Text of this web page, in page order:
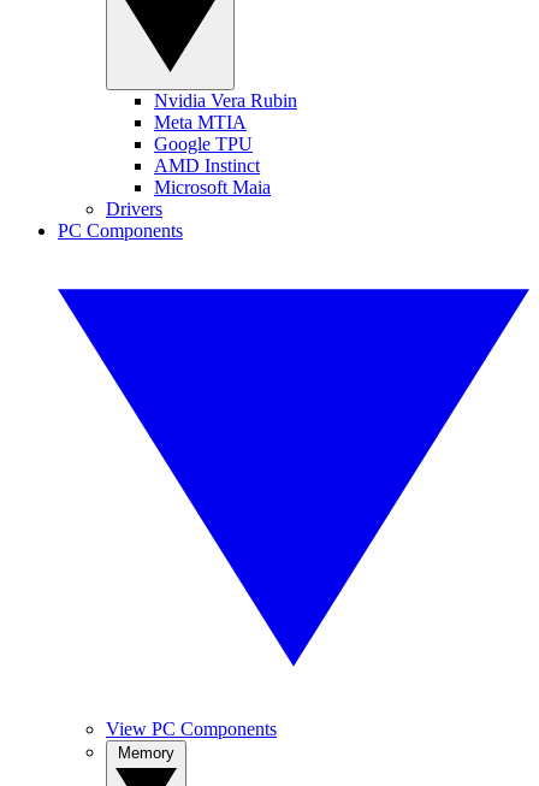
Nvidia Vera Rubin
Meta MTIA
Google TPU
AMD Instinct
Microsoft Maia
Drivers
PC Components
View PC Components